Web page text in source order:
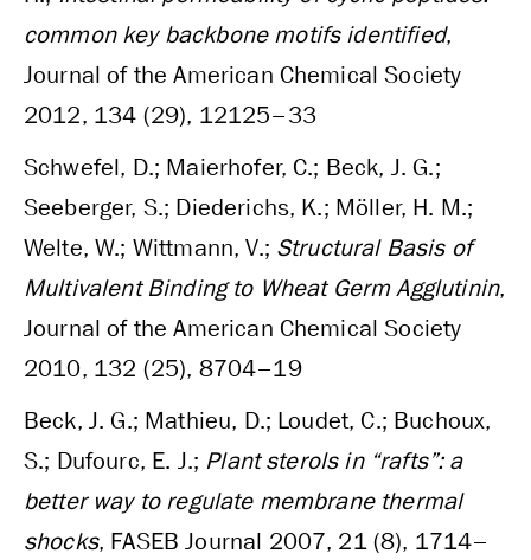
common key backbone motifs identified,
Journal of the American Chemical Society
2012, 134 (29), 12125–33
Schwefel, D.; Maierhofer, C.; Beck, J. G.;
Seeberger, S.; Diederichs, K.; Möller, H. M.;
Welte, W.; Wittmann, V.; Structural Basis of
Multivalent Binding to Wheat Germ Agglutinin,
Journal of the American Chemical Society
2010, 132 (25), 8704–19
Beck, J. G.; Mathieu, D.; Loudet, C.; Buchoux,
S.; Dufourc, E. J.; Plant sterols in “rafts”: a
better way to regulate membrane thermal
shocks, FASEB Journal 2007, 21 (8), 1714–